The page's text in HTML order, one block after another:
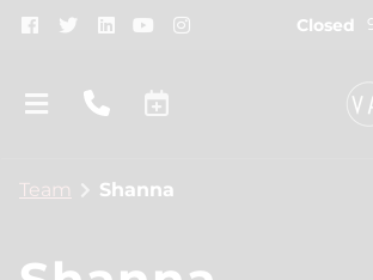
Closed
Team Shanna